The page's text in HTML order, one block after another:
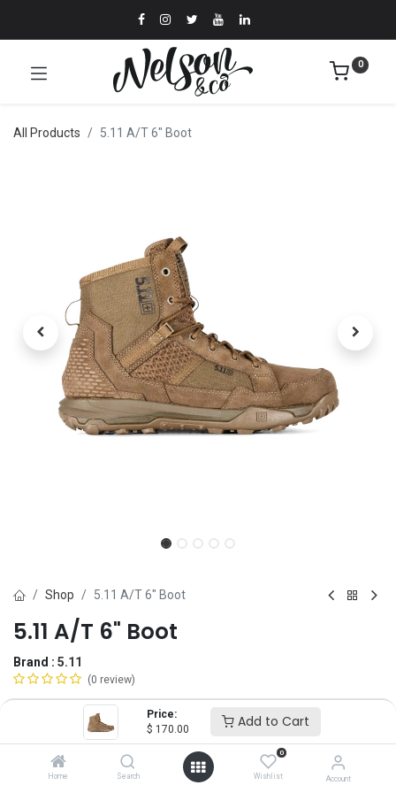
Price:
$ 170.00 Add to Cart
Home Search
0
Wishlist Account
0
All Products 5.11 A/T 6" Boot
Shop 5.11 A/T 6" Boot
5.11 A/T 6" Boot
Brand : 5.11
(0 review)
$170.00
5 6.5 7.5 8.5 9